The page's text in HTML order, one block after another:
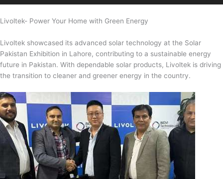
Livoltek- Power Your Home with Green Energy
Livoltek showcased its advanced solar technology at the Solar
Pakistan Exhibition in Lahore, contributing to a sustainable energy
future in Pakistan. With dependable solar products, Livoltek is driving
the transition to cleaner and greener energy in the country.